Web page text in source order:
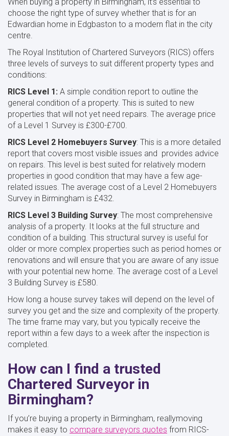
choose the right type of survey whether that is for an
Edwardian home in Edgbaston to a modern flat in the city
centre.
The Royal Institution of Chartered Surveyors (RICS) offers
three levels of surveys to suit different property types and
conditions:
RICS Level 1: A simple condition report to outline the
general condition of a property. This is suited to new
properties that will not yet need repairs. The average price
of a Level 1 Survey is £300-£700.
RICS Level 2 Homebuyers Survey: This is a more detailed
report that covers most visible issues and provides advice
on repairs. This level is best suited for relatively modern
properties in good condition that may have a few age-
related issues. The average cost of a Level 2 Homebuyers
Survey in Birmingham is £432.
RICS Level 3 Building Survey: The most comprehensive
analysis of a property. It looks at the full structure and
condition of a building. This structural survey is useful for
older or more complex properties such as period homes or
renovations and will ensure that you are aware of any issue
with your potential new home. The average cost of a Level
3 Building Survey is £580.
How long a house survey takes will depend on the level of
survey you get and the size and complexity of the property.
The time frame may vary, but you typically receive the
report within a few days to a week after the inspection is
completed.
How can I find a trusted
Chartered Surveyor in
Birmingham?
If you’re buying a property in Birmingham, reallymoving
makes it easy to compare surveyors quotes from RICS-